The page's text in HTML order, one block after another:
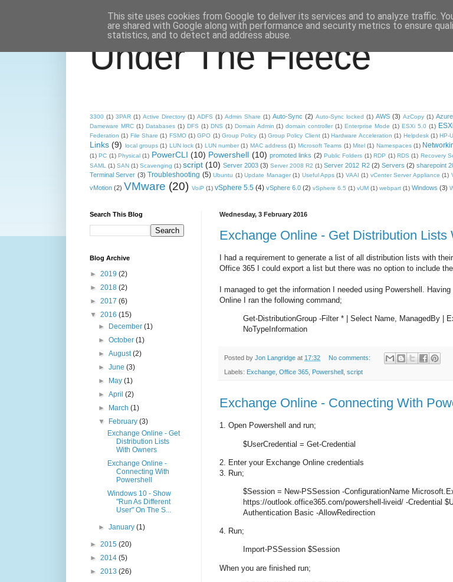
Under The Fleece
3300 (1) 3PAR (1) Active Directory (1) ADFS (1) Admin Share (1) Auto-Sync (2) Auto-Sync locked (1) AWS (3) AzCopy (1) Azure
Dameware MRC (1) Databases (1) DFS (1) DNS (1) Domain Admin (1) domain controller (1) Enterprise Mode (1) ESXi 5.0 (1)
Federation (1) File Share (1) FSMO (1) GPO (1) Group Policy (1) Group Policy Client (1) Hardware Acceleration (1) Helpdesk (1) HP-
Links (9) local groups (1) LUN lock (1) LUN number (1) MAC address (1) Microsoft Teams (1) Mitel (1) Namespaces (1)
(1) PC (1) Physical (1) PowerCLI (10) Powershell (10) promoted links (2) Public Folders (1) RDP (1) RDS (1) Recovery
SAML
(1) SAN (1) Scavenging (1) script (10) Server 2003 (3) Server 2008 R2 (1) Server 2012 R2 (2) Servers (2) sharepoint
Terminal Server (3) Troubleshooting (5) Ubuntu (1) Update Manager (1) Useful Apps (1) VAAI (1) vCenter Server Appliance (1)
vMotion (2) VMware (20) VoiP (1) vSphere 5.5 (4) vSphere 6.0 (2) vSphere 6.5 (1) vUM (1) webpart (1) Windows (3)
Wednesday, 3 February 2016
Exchange Online - Get Distribution Lists
I had a requirement to generate a list of all distribution lists with
Office 365 I could export a list but there was no option to include
I managed to get the information I needed using Powershell.
Online I ran the following command;
Get-DistributionGroup -Filter * | Select Name, ManagedBy |
NoTypeInformation
Posted by Jon Langridge at 17:32 No comments:
Labels: Exchange Office 365 Powershell script
Exchange Online - Connecting With
1. Open Powershell and run;
$UserCredential = Get-Credential
2. Enter your Exchange Online credentials
3. Run;
$Session = New-PSSession -ConfigurationName
https://outlook.office365.com/powershell-liveid/ -Credential
Authentication Basic -AllowRedirection
4. Run;
Import-PSSession $Session
When you are finished run;
Search This Blog
Blog Archive
► 2019 (2)
► 2018 (2)
► 2017 (6)
▼ 2016 (15)
►
December(1)
►October(1)
►August(2)
►June(3)
►
May(1)
►April(2)
►
March(1)
▼
February(3)
Exchange Online - Get
Distribution Lists
With Owners
Exchange Online -
Connecting With
Powershell
Windows 10 - Show
"Run As Different
User" On The S...
►January(1)
► 2015 (20)
► 2014 (5)
► 2013 (26)
This site uses cookies from Google to deliver its services and to analyze traffic.
are shared with Google along with performance and security metrics to ensure
statistics, and to detect and address abuse.